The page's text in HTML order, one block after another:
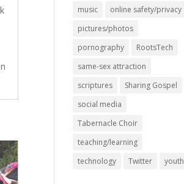
music
online safety/privacy
pictures/photos
pornography
RootsTech
same-sex attraction
scriptures
Sharing Gospel
social media
Tabernacle Choir
teaching/learning
technology
Twitter youth